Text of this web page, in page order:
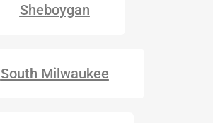
Sheboygan
South Milwaukee